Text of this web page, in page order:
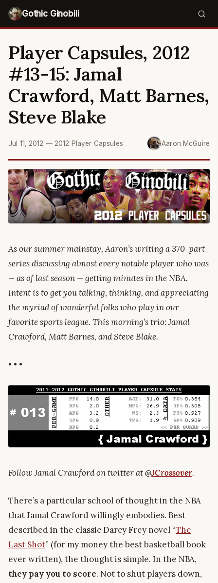
Gothic Ginobili
Player Capsules, 2012
#13-15: Jamal
Crawford, Matt Barnes,
Steve Blake
Jul 11, 2012 — 2012 Player Capsules Aaron McGuire
As our summer mainstay, Aaron’s writing a 370-part
series discussing almost every notable player who was
— as of last season — getting minutes in the NBA.
Intent is to get you talking, thinking, and appreciating
the myriad of wonderful folks who play in our
favorite sports league. This morning’s trio: Jamal
Crawford, Matt Barnes, and Steve Blake.
• • •
Follow Jamal Crawford on twitter at@JCrossover.
There’s a particular school of thought in the NBA
that Jamal Crawford willingly embodies. Best
described in the classic Darcy Frey novel “The
Last Shot” (for my money the best basketball book
ever written), the thought is simple. In the NBA,
they pay you to score. Not to shut players down,